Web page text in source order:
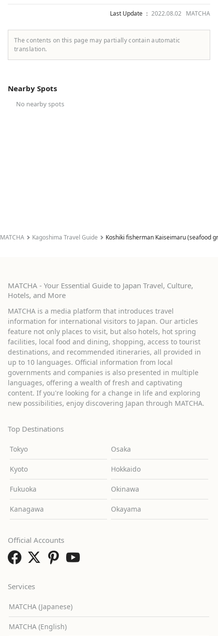
Last Update ： 2022.08.02 MATCHA
The contents on this page may partially contain automatic
translation.
Nearby Spots
No nearby spots
MATCHA Kagoshima Travel Guide Koshiki fisherman Kaiseimaru (seafood
MATCHA - Your Essential Guide to Japan Travel, Culture,
Hotels, and More
MATCHA is a media platform that introduces travel
information for international visitors to Japan. Our articles
feature not only places to visit, but also hotels, hot spring
facilities, local food and dining, shopping, access to tourist
destinations, and recommended itineraries, all provided in
up to 10 languages. Official information from local
governments and companies is also presented in multiple
languages, offering a wealth of fresh and captivating
content. If you're looking for a change in life and exploring
new possibilities, enjoy discovering Japan through MATCHA.
Top Destinations
Tokyo Osaka
Kyoto Hokkaido
Fukuoka Okinawa
Kanagawa Okayama
Services
MATCHA (Japanese)
MATCHA (English)
Official Accounts